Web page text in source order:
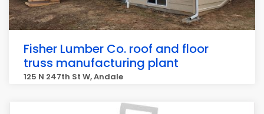
Fisher Lumber Co. roof and floor
truss manufacturing plant
125 N 247th St W, Andale